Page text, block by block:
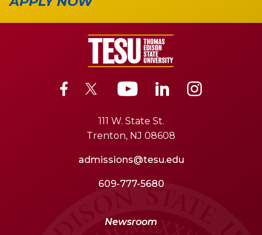
111 W. State St.
Trenton, NJ 08608
admissions@tesu.edu
609-777-5680
Newsroom